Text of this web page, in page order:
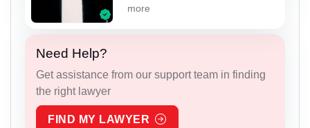
more
Need Help?
Get assistance from our support team in finding
the right lawyer
FIND MY LAWYER